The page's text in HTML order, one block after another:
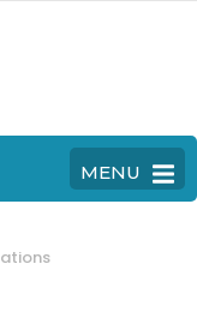
MENU